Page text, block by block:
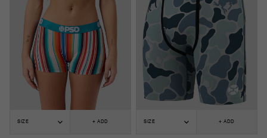
SIZE + ADD SIZE + ADD